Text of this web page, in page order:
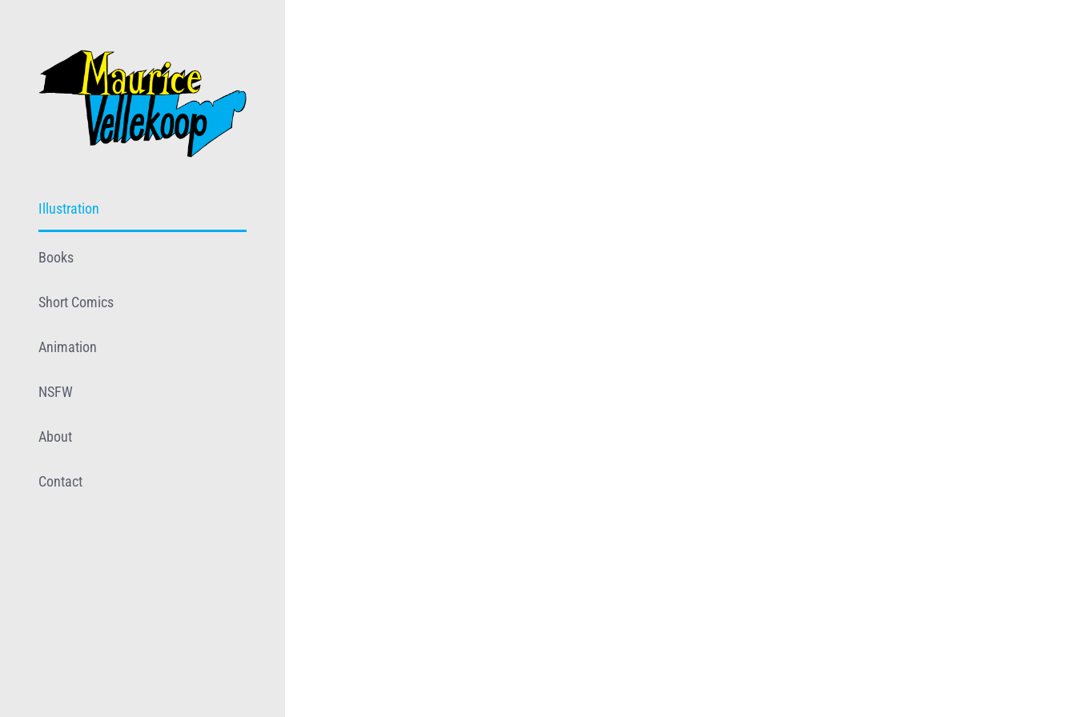
Illustration
Books
Short Comics
Animation
NSFW
About
Contact